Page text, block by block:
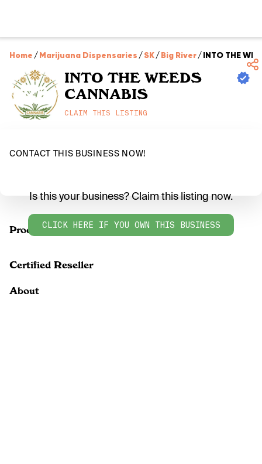
Home /Marijuana Dispensaries /SK/Big River/INTO THE
INTO THE WEEDS
CANNABIS
CLAIM THIS LISTING
CONTACT THIS BUSINESS NOW!
Products
Is this your business? Claim this listing now.
CLICK HERE IF YOU OWN THIS BUSINESS
Certified Reseller
About